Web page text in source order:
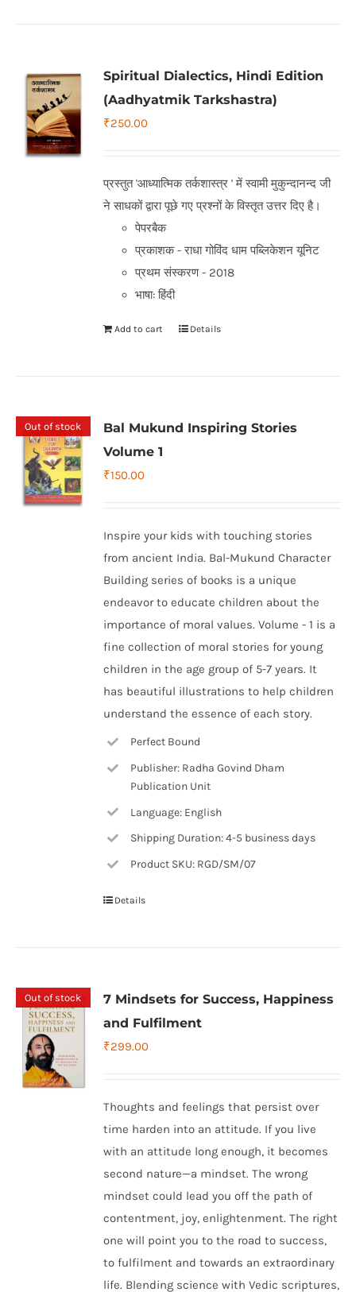
Spiritual Dialectics, Hindi Edition
(Aadhyatmik Tarkshastra)
₹250.00
प्रस्तुत 'आध्यात्मिक तर्कशास्त्र ' में स्वामी मुकुन्दानन्द जी
ने साधकों द्वारा पूछे गए प्रश्नों के विस्तृत उत्तर दिए है।
पेपरबैक
प्रकाशक - राधा गोविंद धाम पब्लिकेशन यूनिट
प्रथम संस्करण - 2018
भाषा: हिंदी
Add to cart Details
Out of stock
Bal Mukund Inspiring Stories
Volume 1
₹150.00
Inspire your kids with touching stories
from ancient India. Bal-Mukund Character
Building series of books is a unique
endeavor to educate children about the
importance of moral values. Volume - 1 is a
fine collection of moral stories for young
children in the age group of 5-7 years. It
has beautiful illustrations to help children
understand the essence of each story.
Perfect Bound
Publisher: Radha Govind Dham
Publication Unit
Language: English
Shipping Duration: 4-5 business days
Product SKU: RGD/SM/07
Details
Out of stock
7 Mindsets for Success, Happiness
and Fulfilment
₹299.00
Thoughts and feelings that persist over
time harden into an attitude. If you live
with an attitude long enough, it becomes
second nature—a mindset. The wrong
mindset could lead you off the path of
contentment, joy, enlightenment. The right
one will point you to the road to success,
to fulfilment and towards an extraordinary
life. Blending science with Vedic scriptures,